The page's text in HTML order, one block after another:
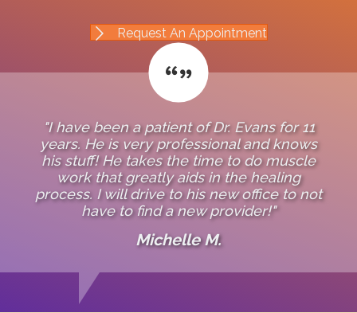
Request An Appointment
"I have been a patient of Dr. Evans for 11
years. He is very professional and knows
his stuff! He takes the time to do muscle
work that greatly aids in the healing
process. I will drive to his new office to not
have to find a new provider!"
Michelle M.